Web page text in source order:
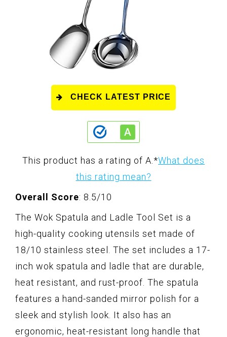
CHECK LATEST PRICE
This product has a rating of A. *What does
this rating mean?
Overall Score: 8.5/10
The Wok Spatula and Ladle Tool Set is a
high-quality cooking utensils set made of
18/10 stainless steel. The set includes a 17-
inch wok spatula and ladle that are durable,
heat resistant, and rust-proof. The spatula
features a hand-sanded mirror polish for a
sleek and stylish look. It also has an
ergonomic, heat-resistant long handle that